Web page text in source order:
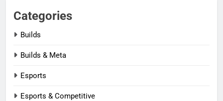
Categories
Builds
Builds & Meta
Esports
Esports & Competitive